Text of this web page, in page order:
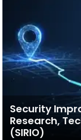
Security
Research,
(SIRIO)